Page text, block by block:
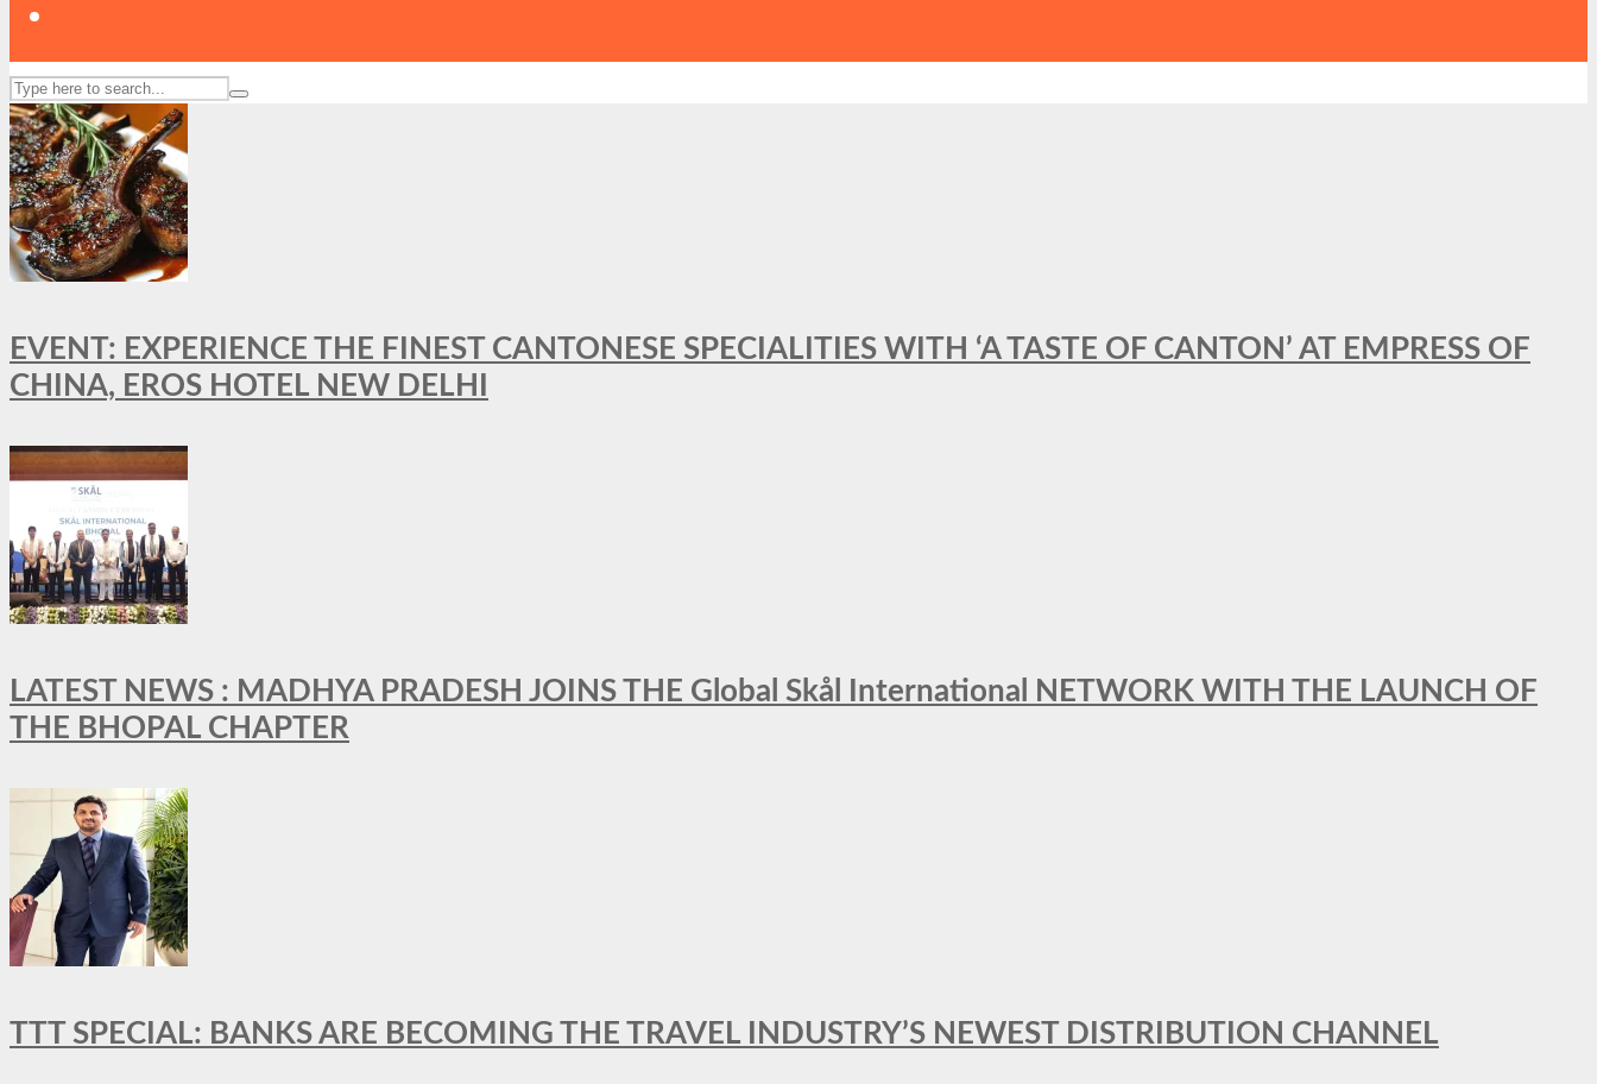
EVENT: EXPERIENCE THE FINEST CANTONESE SPECIALITIES WITH ‘A TASTE OF CANTON’ AT EMPRESS OF
CHINA, EROS HOTEL NEW DELHI
LATEST NEWS : MADHYA PRADESH JOINS THE Global Skål International NETWORK WITH THE LAUNCH OF
THE BHOPAL CHAPTER
TTT SPECIAL: BANKS ARE BECOMING THE TRAVEL INDUSTRY’S NEWEST DISTRIBUTION CHANNEL